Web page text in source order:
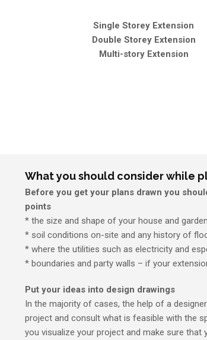
Single Storey Extension
Double Storey Extension
Multi-story Extension
What you should consider while
Before you get your plans drawn you
points
* the size and shape of your house and
* soil conditions on-site and any history of
* where the utilities such as electricity and
* boundaries and party walls – if your
Put your ideas into design drawings
In the majority of cases, the help of a
project and consult what is feasible with the
you visualize your project and make sure